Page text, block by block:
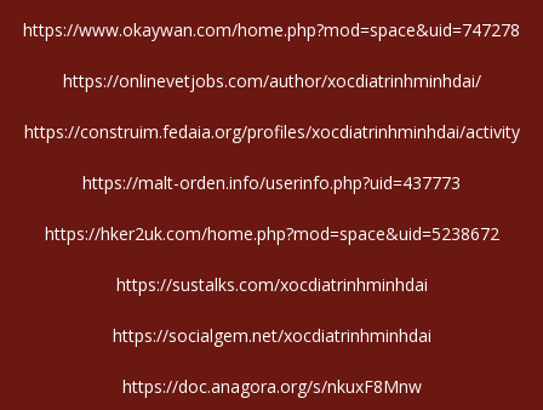
https://www.okaywan.com/home.php?mod=space&uid=747278
https://onlinevetjobs.com/author/xocdiatrinhminhdai/
https://construim.fedaia.org/profiles/xocdiatrinhminhdai/activity
https://malt-orden.info/userinfo.php?uid=437773
https://hker2uk.com/home.php?mod=space&uid=5238672
https://sustalks.com/xocdiatrinhminhdai
https://socialgem.net/xocdiatrinhminhdai
https://doc.anagora.org/s/nkuxF8Mnw